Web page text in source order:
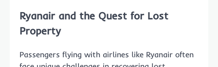
Ryanair and the Quest for Lost
Property
Passengers flying with airlines like Ryanair often